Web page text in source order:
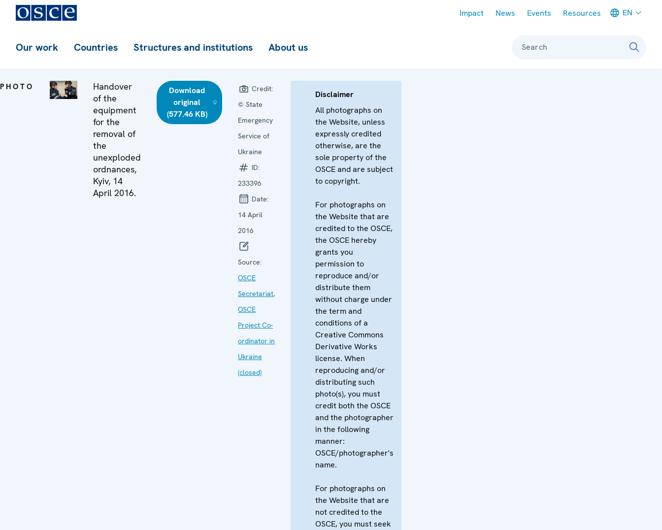
Impact News Events Resources EN
Our work Countries Structures and institutions About us Search
PHOTO
Handover
of the
equipment
for the
removal of
the
unexploded
ordnances,
Kyiv, 14
April 2016.
Download
original
(577.46 KB)
Credit:
© State
Emergency
Service of
Ukraine
ID:
233396
Date:
14 April
2016
Source:
OSCE
Secretariat,
OSCE
Project Co-
ordinator in
Ukraine
(closed)
Disclaimer
All photographs on
the Website, unless
expressly credited
otherwise, are the
sole property of the
OSCE and are subject
to copyright.
For photographs on
the Website that are
credited to the OSCE,
the OSCE hereby
grants you
permission to
reproduce and/or
distribute them
without charge under
the term and
conditions of a
Creative Commons
Derivative Works
license. When
reproducing and/or
distributing such
photo(s), you must
credit both the OSCE
and the photographer
in the following
manner:
OSCE/photographer's
name.
For photographs on
the Website that are
not credited to the
OSCE, you must seek